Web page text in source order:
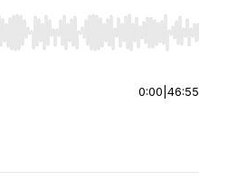
to seek, Home/End to jump to
0:00 46:55